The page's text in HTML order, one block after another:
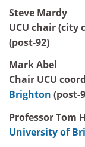
Steve Mardy
UCU chair (city
(post-92)
Mark Abel
Chair UCU
Brighton (post-
Professor Tom
University of